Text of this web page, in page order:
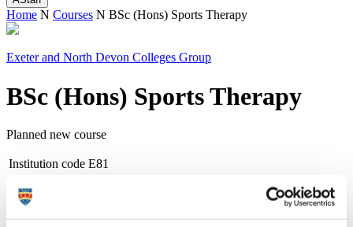
Home N Courses N BSc (Hons) Sports Therapy
Exeter and North Devon Colleges Group
BSc (Hons) Sports Therapy
Planned new course
Institution code E81
Duration